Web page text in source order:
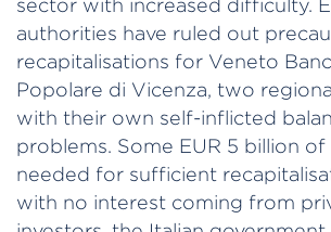
sector with increased difficulty.
authorities have ruled out
recapitalisations for Veneto
Popolare di Vicenza, two
with their own self-inflicted
problems. Some EUR 5 billion
needed for sufficient
with no interest coming from